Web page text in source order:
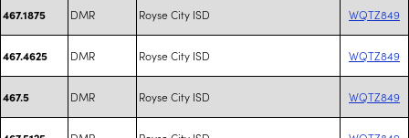
467.1875 DMR Royse City ISD WQTZ849
467.4625 DMR Royse City ISD WQTZ849
467.5 DMR Royse City ISD WQTZ849